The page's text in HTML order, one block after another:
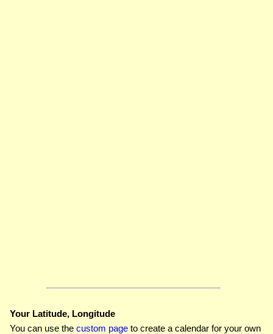
Your Latitude, Longitude
You can use the custom page to create a calendar for your own